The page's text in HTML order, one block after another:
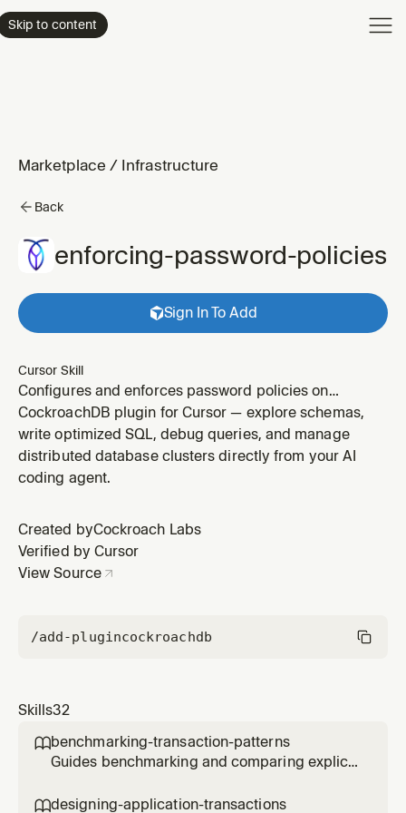
Skip to content
Marketplace / Infrastructure
Back
enforcing-password-policies
Sign In To Add
Cursor Skill
Configures and enforces password policies on
CockroachDB clusters including minimum length,
complexity requirements, and hash cost settings. Use
when strengthening authentication requirements,
setting up password policies for a new cluster, or
CockroachDB plugin for Cursor — explore schemas,
write optimized SQL, debug queries, and manage
distributed database clusters directly from your AI
coding agent.
Created byCockroach Labs
Verified by Cursor
View Source
/add-plugincockroachdb
Skills32
benchmarking-transaction-patterns
Guides benchmarking and comparing explicit
statement CTE transactions in CockroachDB,
designing-application-transactions